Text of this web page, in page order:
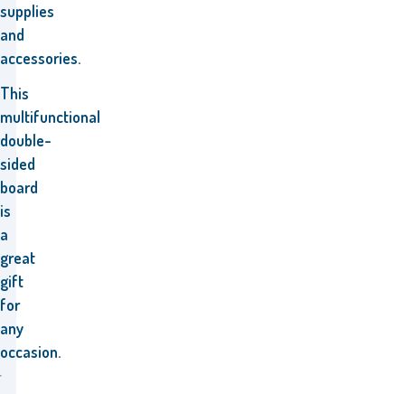
supplies
and
accessories.
This
multifunctional
double-
sided
board
is
a
great
gift
for
any
occasion.